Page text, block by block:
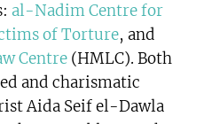
al-Nadim Centre for
of Torture, and
Centre (HMLC). Both
and charismatic
Aida Seif el-Dawla